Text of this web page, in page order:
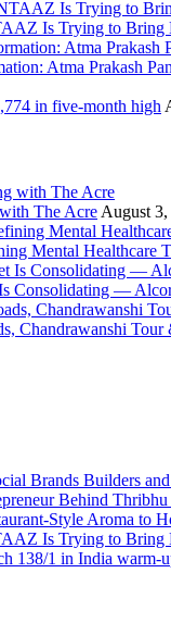
Is Trying to Bring
Atma Prakash
in five-month high
The Acre August
Mental Healthcare
Consolidating —
Chandrawanshi
Brands Builders
Behind
Style Aroma to
Is Trying to Bring
138/1 in India warm-